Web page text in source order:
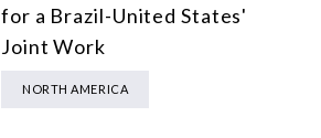
for a Brazil-United States'
Joint Work
NORTH AMERICA